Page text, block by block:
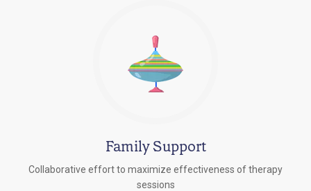
Family Support
Collaborative effort to maximize effectiveness of therapy
sessions